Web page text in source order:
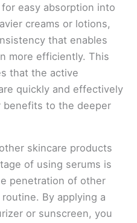
easy absorption into
creams or lotions,
that enables
more efficiently. This
that the active
quickly and effectively
benefits to the deeper
skincare products
of using serums is
penetration of other
By applying a
or sunscreen, you